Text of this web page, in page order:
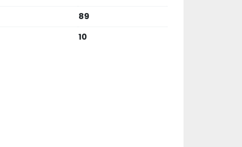
89
10